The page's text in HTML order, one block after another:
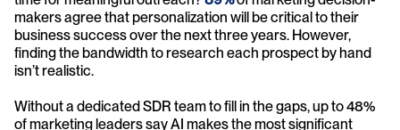
makers agree that personalization will be critical to their
business success over the next three years. However,
finding the bandwidth to research each prospect by hand
isn’t realistic.
Without a dedicated SDR team to fill in the gaps, up to 48%
of marketing leaders say AI makes the most significant